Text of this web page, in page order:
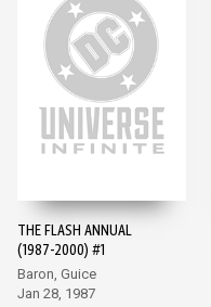
THE FLASH ANNUAL
(1987-2000) #1
Baron, Guice
Jan 28, 1987